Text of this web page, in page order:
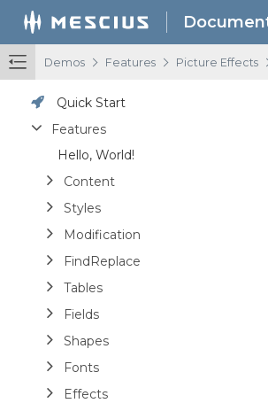
Demos / Features / Picture Effects
Quick Start
Features
Hello, World!
Content
Styles
Modification
FindReplace
Tables
Fields
Shapes
Fonts
Effects